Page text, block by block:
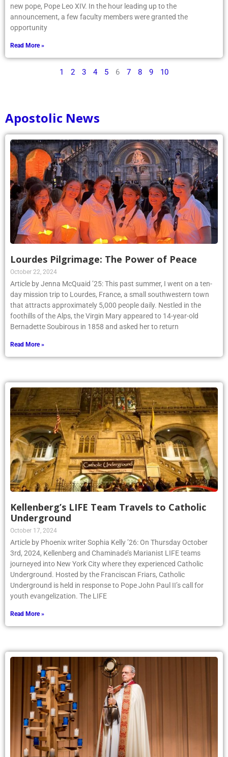
new pope, Pope Leo XIV. In the hour leading up to the
announcement, a few faculty members were granted the
opportunity
Read More »
1 2 3 4 5 6 7 8 9 10
Apostolic News
Lourdes Pilgrimage: The Power of Peace
October 22, 2024
Article by Jenna McQuaid ’25: This past summer, I went on a ten-
day mission trip to Lourdes, France, a small southwestern town
that attracts approximately 5,000 people daily. Nestled in the
foothills of the Alps, the Virgin Mary appeared to 14-year-old
Bernadette Soubirous in 1858 and asked her to return
Read More »
Kellenberg’s LIFE Team Travels to Catholic
Underground
October 17, 2024
Article by Phoenix writer Sophia Kelly ’26: On Thursday October
3rd, 2024, Kellenberg and Chaminade’s Marianist LIFE teams
journeyed into New York City where they experienced Catholic
Underground. Hosted by the Franciscan Friars, Catholic
Underground is held in response to Pope John Paul II’s call for
youth evangelization. The LIFE
Read More »